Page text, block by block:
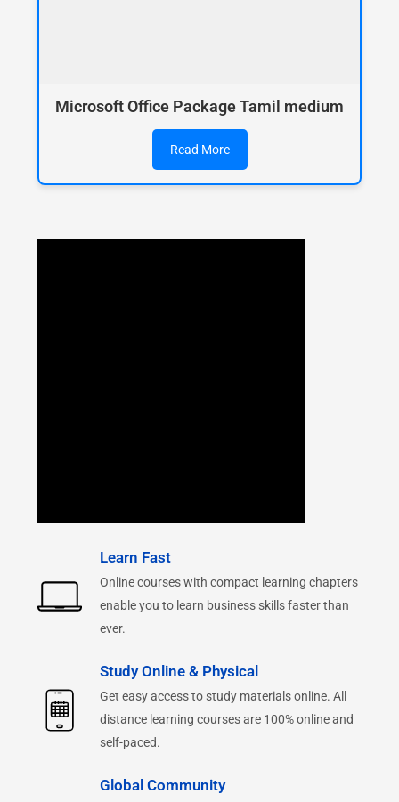
Microsoft Office Package Tamil medium
Read More
Learn Fast
Online courses with compact learning chapters
enable you to learn business skills faster than
ever.
Study Online & Physical
Get easy access to study materials online. All
distance learning courses are 100% online and
self-paced.
Global Community